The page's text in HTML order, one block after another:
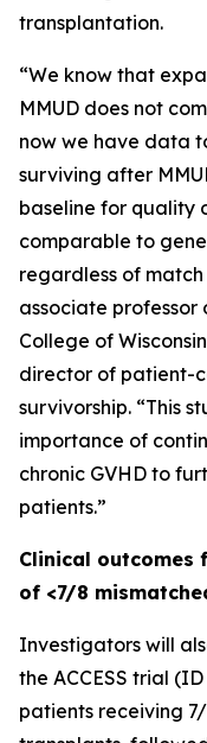
transplantation.
“We know that
MMUD does not
now we have data
surviving after
baseline for quality
comparable to
regardless of match
associate
College of
director of patient-
survivorship. “This
importance of
chronic GVHD to
patients.”
Clinical outcomes
of <7/8
Investigators will
the ACCESS trial
patients receiving